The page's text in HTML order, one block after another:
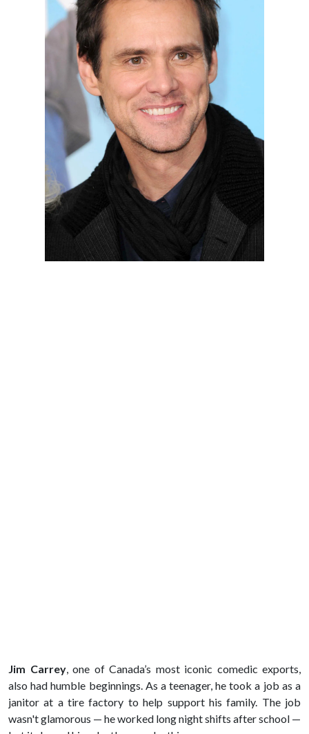
Jim Carrey, one of Canada’s most iconic comedic exports,
also had humble beginnings. As a teenager, he took a job as a
janitor at a tire factory to help support his family. The job
wasn't glamorous — he worked long night shifts after school —